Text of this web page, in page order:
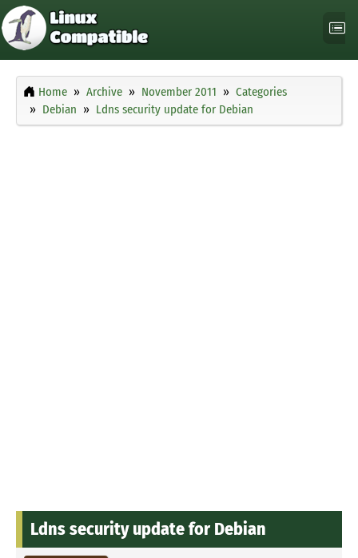
Home Archive November 2011
Categories
Debian
Ldns security update for Debian
Ldns security update for Debian